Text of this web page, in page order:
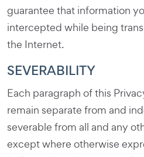
guarantee that information
intercepted while being
the Internet.
SEVERABILITY
Each paragraph of this
remain separate from and
severable from all and any
except where otherwise